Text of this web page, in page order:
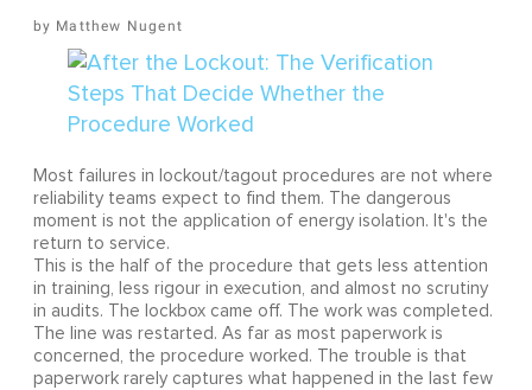
Matthew Nugent
Most failures in lockout/tagout procedures are not where
reliability teams expect to find them. The dangerous
moment is not the application of energy isolation. It's the
return to service.
This is the half of the procedure that gets less attention
in training, less rigour in execution, and almost no scrutiny
in audits. The lockbox came off. The work was completed.
The line was restarted. As far as most paperwork is
concerned, the procedure worked. The trouble is that
paperwork rarely captures what happened in the last few